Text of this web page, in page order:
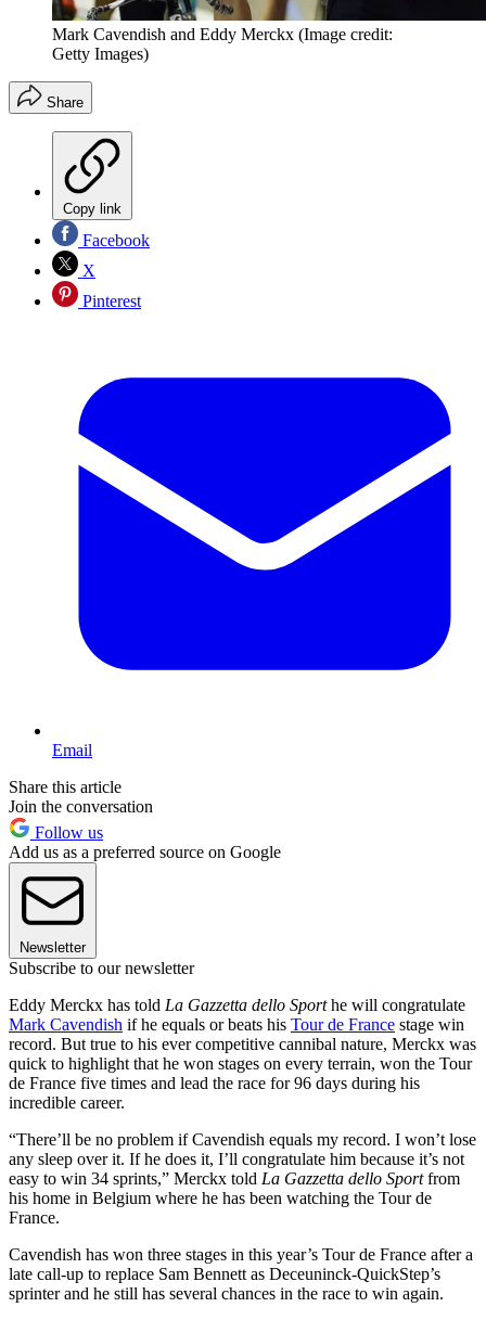
Mark Cavendish and Eddy Merckx (Image credit:
Getty Images)
Share
Copy link
Facebook
X
Pinterest
Email
Share this article
Join the conversation
Follow us
Add us as a preferred source on Google
Newsletter
Subscribe to our newsletter
Eddy Merckx has told La Gazzetta dello Sporthe will congratulate
Mark Cavendish if he equals or beats his Tour de France stage win
record. But true to his ever competitive cannibal nature, Merckx was
quick to highlight that he won stages on every terrain, won the Tour
de France five times and lead the race for 96 days during his
incredible career.
“There’ll be no problem if Cavendish equals my record. I won’t lose
any sleep over it. If he does it, I’ll congratulate him because it’s not
easy to win 34 sprints,” Merckx told La Gazzetta dello Sportfrom
his home in Belgium where he has been watching the Tour de
France.
Cavendish has won three stages in this year’s Tour de France after a
late call-up to replace Sam Bennett as Deceuninck-QuickStep’s
sprinter and he still has several chances in the race to win again.